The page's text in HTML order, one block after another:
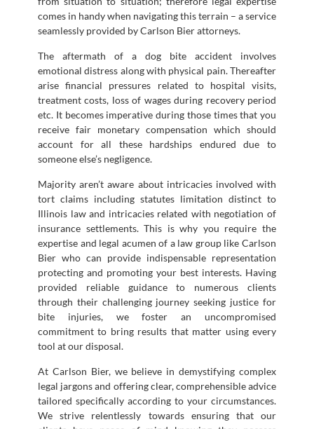
comes in handy when navigating this terrain – a service
seamlessly provided by Carlson Bier attorneys.
The aftermath of a dog bite accident involves
emotional distress along with physical pain. Thereafter
arise financial pressures related to hospital visits,
treatment costs, loss of wages during recovery period
etc. It becomes imperative during those times that you
receive fair monetary compensation which should
account for all these hardships endured due to
someone else’s negligence.
Majority aren’t aware about intricacies involved with
tort claims including statutes limitation distinct to
Illinois law and intricacies related with negotiation of
insurance settlements. This is why you require the
expertise and legal acumen of a law group like Carlson
Bier who can provide indispensable representation
protecting and promoting your best interests. Having
provided reliable guidance to numerous clients
through their challenging journey seeking justice for
bite injuries, we foster an uncompromised
commitment to bring results that matter using every
tool at our disposal.
At Carlson Bier, we believe in demystifying complex
legal jargons and offering clear, comprehensible advice
tailored specifically according to your circumstances.
We strive relentlessly towards ensuring that our